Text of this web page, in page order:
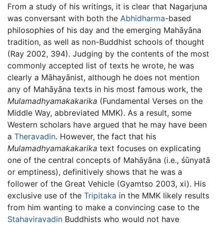
From a study of his writings, it is clear that Nagarjuna
was conversant with both the Abhidharma-based
philosophies of his day and the emerging Mahāyāna
tradition, as well as non-Buddhist schools of thought
(Ray 2002, 394). Judging by the contents of the most
commonly accepted list of texts he wrote, he was
clearly a Māhayānist, although he does not mention
any of Mahāyāna texts in his most famous work, the
Mulamadhyamakakarika (Fundamental Verses on the
Middle Way, abbreviated MMK). As a result, some
Western scholars have argued that he may have been
a Theravadin. However, the fact that his
Mulamadhyamakakarika text focuses on explicating
one of the central concepts of Mahāyāna (i.e., śūnyatā
or emptiness), definitively shows that he was a
follower of the Great Vehicle (Gyamtso 2003, xi). His
exclusive use of the Tripitaka in the MMK likely results
from him wanting to make a convincing case to the
Stahaviravadin Buddhists who would not have